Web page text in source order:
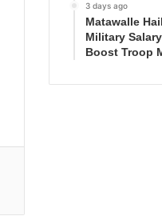
3 days ago
Matawalle
Military
Boost Troop